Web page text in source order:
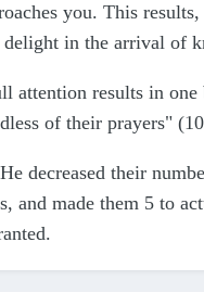
you. This
in the arrival of
attention results in
of their prayers"
decreased their
and made them 5 to